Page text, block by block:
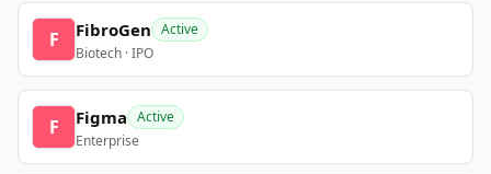
F FibroGen Active
Biotech · IPO
F Figma Active
Enterprise